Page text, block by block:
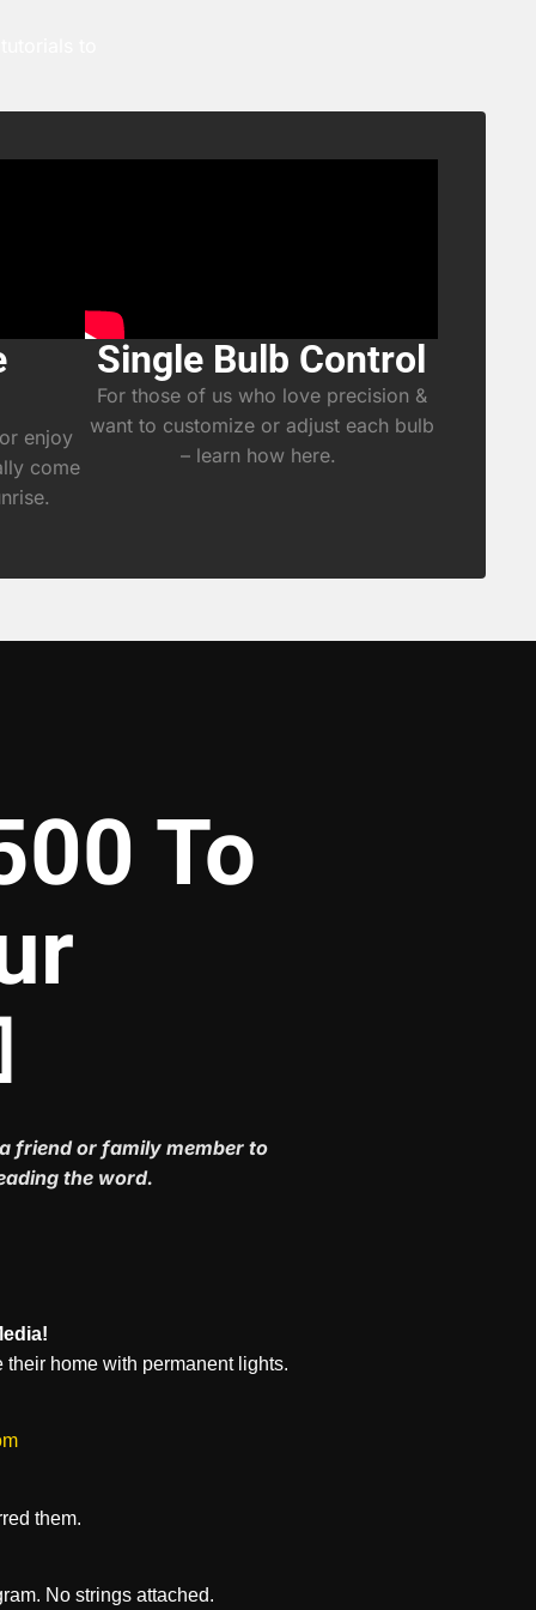
enjoy
come
Single Bulb Control
For those of us who love precision &
want to customize or adjust each bulb
– learn how here.
To
friend or family member to
the word.
home with permanent lights.
them.
No strings attached.